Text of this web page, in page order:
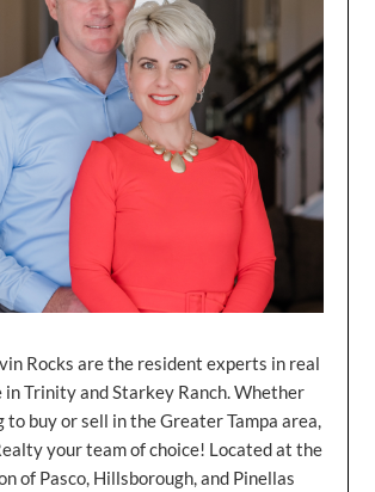
Rocks are the resident experts in real
Trinity and Starkey Ranch. Whether
to buy or sell in the Greater Tampa area,
your team of choice! Located at the
of Pasco, Hillsborough, and Pinellas